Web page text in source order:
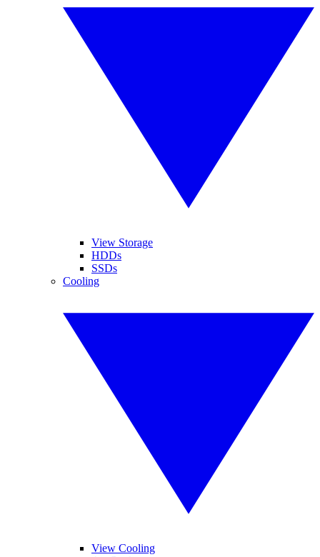
View Storage
HDDs
SSDs
Cooling
View Cooling